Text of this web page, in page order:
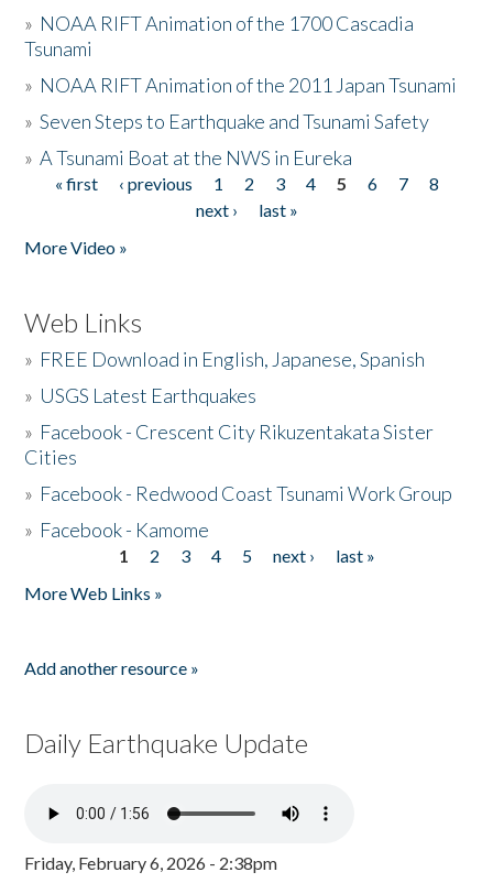
» NOAA RIFT Animation of the 1700 Cascadia
Tsunami
» NOAA RIFT Animation of the 2011 Japan Tsunami
»Seven Steps to Earthquake and Tsunami Safety
»A Tsunami Boat at the NWS in Eureka
Pages
« first ‹ previous 1 2 3 4 5 6 7
8
next ›
last »
More Video »
Web Links
» FREE Download in English, Japanese, Spanish
» USGS Latest Earthquakes
» Facebook - Crescent City Rikuzentakata Sister
Cities
» Facebook - Redwood Coast Tsunami Work Group
» Facebook - Kamome
1 2 3 4 5 next ›
last »
More Web Links »
Add another resource »
Daily Earthquake Update
Friday, February 6, 2026 - 2:38pm